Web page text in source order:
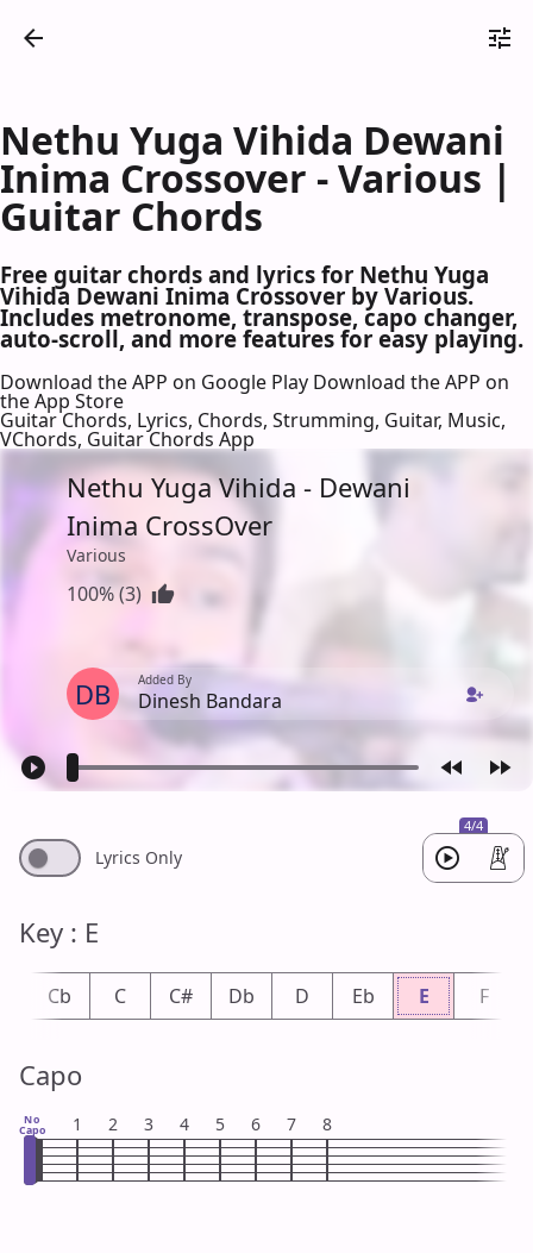
Nethu Yuga Vihida Dewani
Inima Crossover - Various |
Guitar Chords
Free guitar chords and lyrics for Nethu Yuga
Vihida Dewani Inima Crossover by Various.
Includes metronome, transpose, capo changer,
auto-scroll, and more features for easy playing.
Download the APP on Google Play Download the APP on
the App Store
Guitar Chords, Lyrics, Chords, Strumming, Guitar, Music,
VChords, Guitar Chords App
Nethu Yuga Vihida - Dewani
Inima CrossOver
Various
100% (3)
DB Added By
Dinesh Bandara
4/4
Lyrics Only
Key : E
Cb C C# Db D Eb E F
Capo
No
Capo 1 2 3 4 5 6 7 8